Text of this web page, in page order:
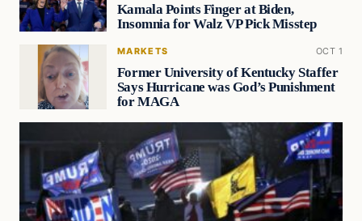
Kamala Points Finger at Biden,
Insomnia for Walz VP Pick Misstep
MARKETS OCT 1
Former University of Kentucky Staffer
Says Hurricane was God’s Punishment
for MAGA